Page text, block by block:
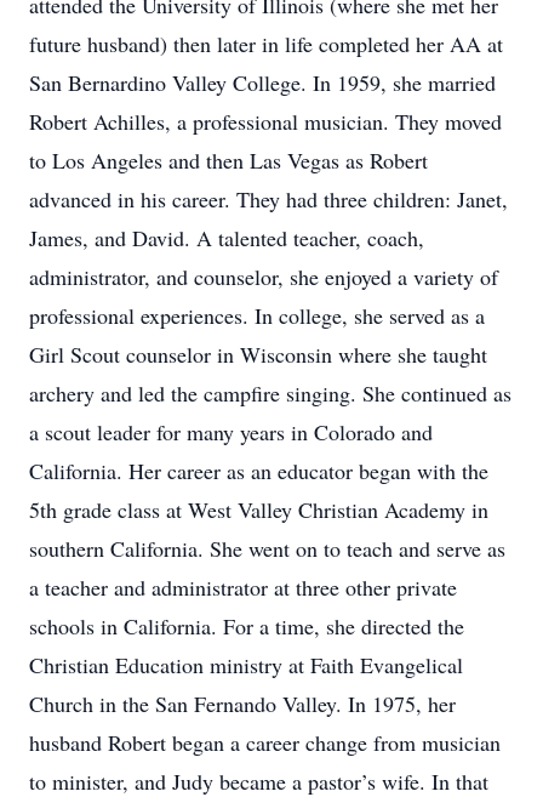
future husband) then later in life completed her AA at
San Bernardino Valley College. In 1959, she married
Robert Achilles, a professional musician. They moved
to Los Angeles and then Las Vegas as Robert
advanced in his career. They had three children: Janet,
James, and David. A talented teacher, coach,
administrator, and counselor, she enjoyed a variety of
professional experiences. In college, she served as a
Girl Scout counselor in Wisconsin where she taught
archery and led the campfire singing. She continued as
a scout leader for many years in Colorado and
California. Her career as an educator began with the
5th grade class at West Valley Christian Academy in
southern California. She went on to teach and serve as
a teacher and administrator at three other private
schools in California. For a time, she directed the
Christian Education ministry at Faith Evangelical
Church in the San Fernando Valley. In 1975, her
husband Robert began a career change from musician
to minister, and Judy became a pastor’s wife. In that